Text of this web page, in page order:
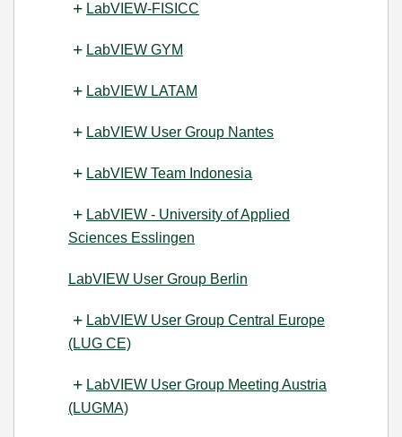
LabVIEW-FISICC
LabVIEW GYM
LabVIEW LATAM
LabVIEW User Group Nantes
LabVIEW Team Indonesia
LabVIEW - University of Applied
Sciences Esslingen
LabVIEW User Group Berlin
LabVIEW User Group Central Europe
(LUG CE)
LabVIEW User Group Meeting Austria
(LUGMA)